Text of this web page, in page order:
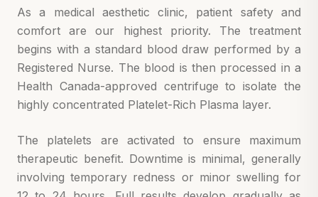
As a medical aesthetic clinic, patient safety and
comfort are our highest priority. The treatment
begins with a standard blood draw performed by a
Registered Nurse. The blood is then processed in a
Health Canada-approved centrifuge to isolate the
highly concentrated Platelet-Rich Plasma layer.
The platelets are activated to ensure maximum
therapeutic benefit. Downtime is minimal, generally
involving temporary redness or minor swelling for